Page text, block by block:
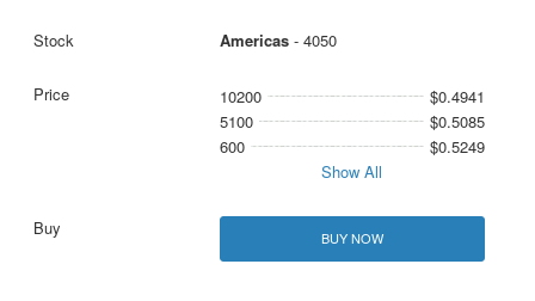
Americas- 4050
10200
$0.4941
5100
$0.5085
600
$0.5249
Show All
BUY NOW